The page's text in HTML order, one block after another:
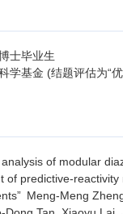
士毕业生
学基金 (结题评估为“
of modular
of predictive-reactivity
” Meng-Meng